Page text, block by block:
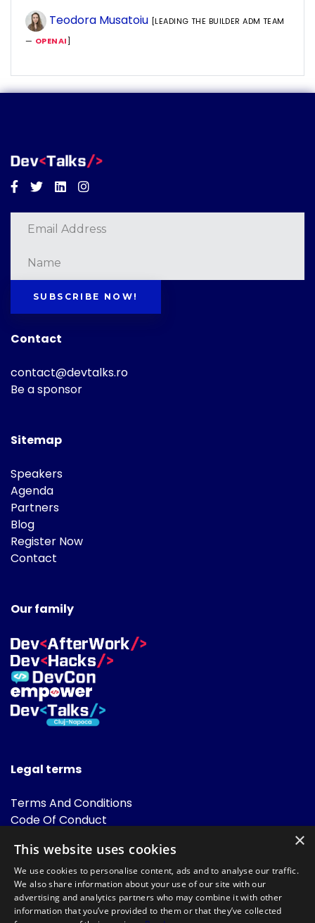
Teodora Musatoiu [LEADING THE BUILDER ADM TEAM
— OPENAI]
Facebook
TwitterLinkedinInstagram
SUBSCRIBE NOW!
Contact
contact@devtalks.ro
Be a sponsor
Sitemap
Speakers
Agenda
Partners
Blog
Register Now
Contact
Our family
Legal terms
Terms And Conditions
Code Of Conduct
FAQ
×
This website uses cookies
We use cookies to personalise content, ads and to analyse our traffic.
We also share information about your use of our site with our
advertising and analytics partners who may combine it with other
information that you’ve provided to them or that they’ve collected